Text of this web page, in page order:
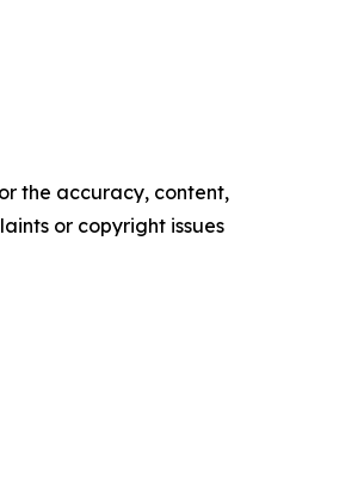
the accuracy, content,
or copyright issues